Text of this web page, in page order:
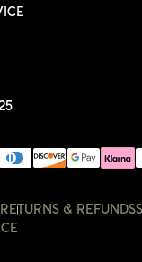
RETURNS & REFUNDS